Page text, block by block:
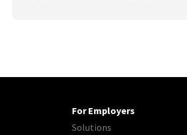
For Employers
Solutions